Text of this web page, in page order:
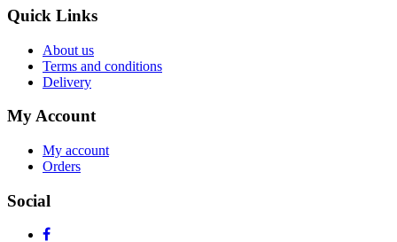
Quick Links
About us
Terms and conditions
Delivery
My Account
My account
Orders
Social